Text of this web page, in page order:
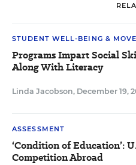
STUDENT WELL-BEING &
Programs Impart Social
Along With Literacy
Linda Jacobson, December 19,
ASSESSMENT
‘Condition of Education’:
Competition Abroad